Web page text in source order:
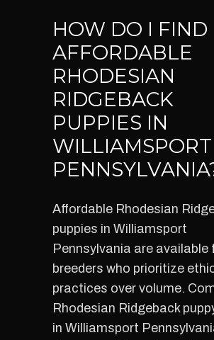
HOW DO I FIND
AFFORDABLE
RHODESIAN
RIDGEBACK
PUPPIES IN
WILLIAMSPORT
Affordable Rhodesian
puppies in Williamsport
Pennsylvania are available
breeders who prioritize
practices over volume.
Rhodesian Ridgeback
in Williamsport